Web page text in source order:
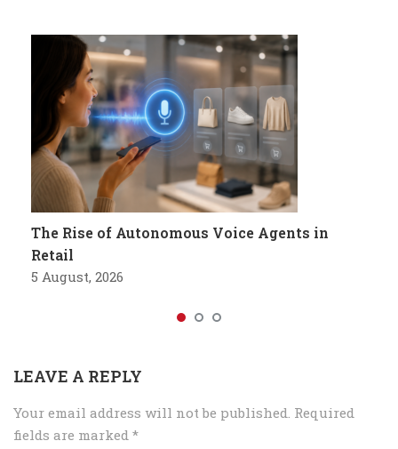
The Rise of Autonomous Voice Agents in
Retail
5 August, 2026
LEAVE A REPLY
Your email address will not be published. Required
fields are marked *